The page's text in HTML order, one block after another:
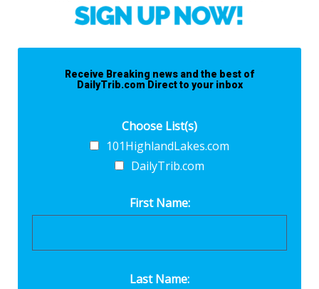
Receive Breaking news and the best of
DailyTrib.com Direct to your inbox
Choose List(s)
101HighlandLakes.com
DailyTrib.com
First Name:
Last Name: